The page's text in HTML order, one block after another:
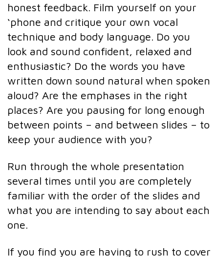
honest feedback. Film yourself on your
‘phone and critique your own vocal
technique and body language. Do you
look and sound confident, relaxed and
enthusiastic? Do the words you have
written down sound natural when spoken
aloud? Are the emphases in the right
places? Are you pausing for long enough
between points – and between slides – to
keep your audience with you?
Run through the whole presentation
several times until you are completely
familiar with the order of the slides and
what you are intending to say about each
one.
If you find you are having to rush to cover